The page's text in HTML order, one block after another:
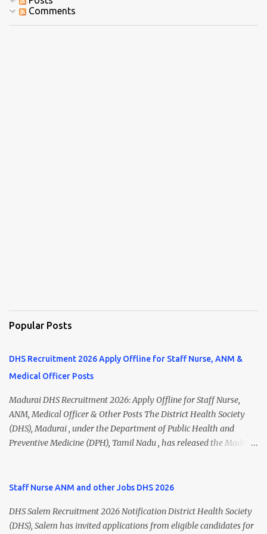
Comments
Popular Posts
DHS Recruitment 2026 Apply Offline for Staff Nurse, ANM &
Medical Officer Posts
Madurai DHS Recruitment 2026: Apply Offline for Staff Nurse,
ANM, Medical Officer & Other Posts The District Health Society
(DHS), Madurai , under the Department of Public Health and
Preventive Medicine (DPH), Tamil Nadu , has released the Madurai
ANM, Medical Officer, Pharmacist, Lab Technician, Urban Health
Hospital Worker, Driver, and Account Assistant posts. Interested
candidates should submit their completed application form before
Staff Nurse ANM and other Jobs DHS 2026
DHS Salem Recruitment 2026 Notification District Health Society
(DHS), Salem has invited applications from eligible candidates for